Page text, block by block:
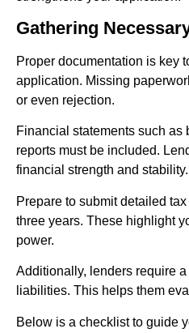
Gathering
Proper documentation is key
application. Missing
or even rejection.
Financial statements such
reports must be included.
financial strength and stability.
Prepare to submit detailed
three years. These highlight
power.
Additionally, lenders require
liabilities. This helps them
Below is a checklist to guide